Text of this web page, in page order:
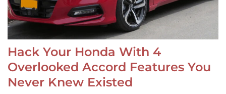
Hack Your Honda With 4
Overlooked Accord Features You
Never Knew Existed